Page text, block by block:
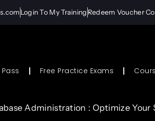
Login To My Training Redeem Voucher
Free Practice Exams
Administration : Optimize Your